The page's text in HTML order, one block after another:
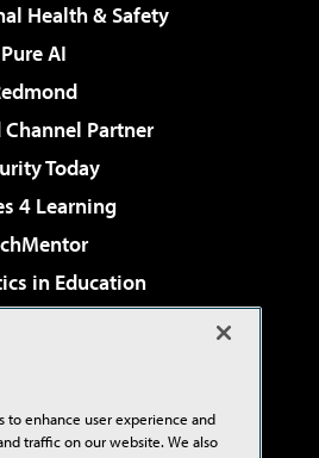
Health & Safety
Pure AI
Channel Partner
Today
4 Learning
in Education
& Cloud Review
Studio Live!
to enhance user experience and
traffic on our website. We also